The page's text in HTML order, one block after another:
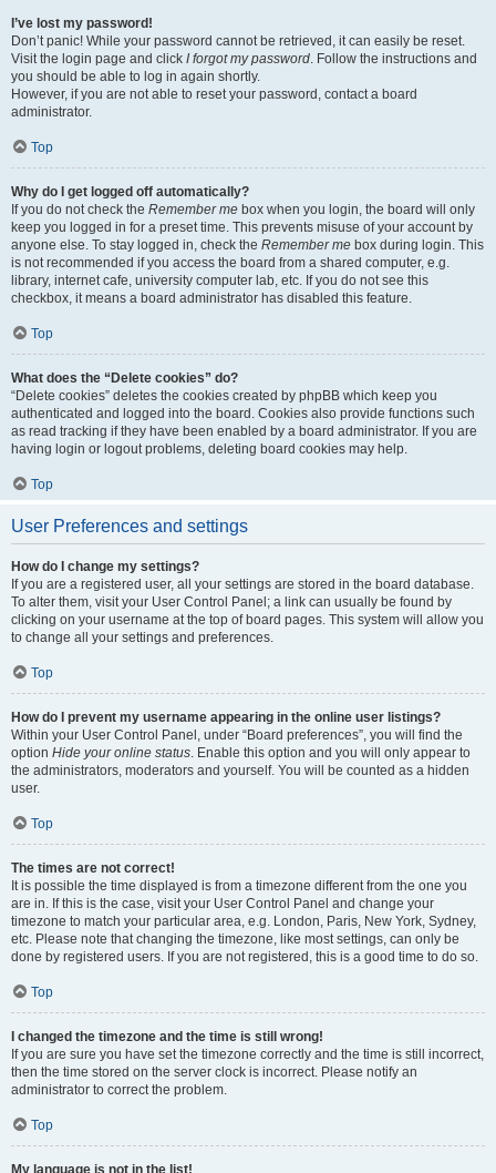
I’ve lost my password!
Don’t panic! While your password cannot be retrieved, it can easily be reset.
Visit the login page and click I forgot my password. Follow the instructions and
you should be able to log in again shortly.
However, if you are not able to reset your password, contact a board
administrator.
Top
Why do I get logged off automatically?
If you do not check the Remember me box when you login, the board will only
keep you logged in for a preset time. This prevents misuse of your account by
anyone else. To stay logged in, check the Remember me box during login. This
is not recommended if you access the board from a shared computer, e.g.
library, internet cafe, university computer lab, etc. If you do not see this
checkbox, it means a board administrator has disabled this feature.
Top
What does the “Delete cookies” do?
“Delete cookies” deletes the cookies created by phpBB which keep you
authenticated and logged into the board. Cookies also provide functions such
as read tracking if they have been enabled by a board administrator. If you are
having login or logout problems, deleting board cookies may help.
Top
User Preferences and settings
How do I change my settings?
If you are a registered user, all your settings are stored in the board database.
To alter them, visit your User Control Panel; a link can usually be found by
clicking on your username at the top of board pages. This system will allow you
to change all your settings and preferences.
Top
How do I prevent my username appearing in the online user listings?
Within your User Control Panel, under “Board preferences”, you will find the
option Hide your online status. Enable this option and you will only appear to
the administrators, moderators and yourself. You will be counted as a hidden
user.
Top
The times are not correct!
It is possible the time displayed is from a timezone different from the one you
are in. If this is the case, visit your User Control Panel and change your
timezone to match your particular area, e.g. London, Paris, New York, Sydney,
etc. Please note that changing the timezone, like most settings, can only be
done by registered users. If you are not registered, this is a good time to do so.
Top
I changed the timezone and the time is still wrong!
If you are sure you have set the timezone correctly and the time is still incorrect,
then the time stored on the server clock is incorrect. Please notify an
administrator to correct the problem.
Top
My language is not in the list!